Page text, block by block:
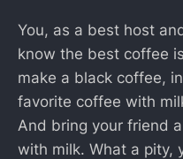
You, as a best host
know the best coffee
make a black coffee,
favorite coffee with
And bring your friend
with milk. What a pity,